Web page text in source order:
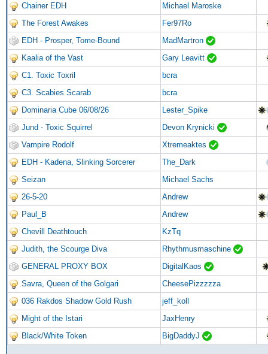
Chainer EDH
Michael Maroske
The Forest Awakes
Fer97Ro
EDH - Prosper, Tome-Bound
MadMartron
Kaalia of the Vast
Gary Leavitt
C1. Toxic Toxril
bcra
C3. Scabies Scarab
bcra
Dominaria Cube 06/08/26
Lester_Spike
Jund - Toxic Squirrel
Devon Krynicki
Vampire Rodolf
Xtremeaktes
EDH - Kadena, Slinking Sorcerer
The_Dark
Seizan
Michael Sachs
26-5-20
Andrew
Paul_B
Andrew
Chevill Deathtouch
KzTq
Judith, the Scourge Diva
Rhythmusmaschine
GENERAL PROXY BOX
DigitalKaos
Savra, Queen of the Golgari
CheesePizzzzza
036 Rakdos Shadow Gold Rush
jeff_koll
Might of the Istari
JaxHenry
Black/White Token
BigDaddyJ